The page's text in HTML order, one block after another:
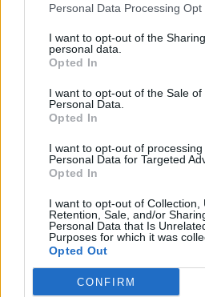
Personal Data Processing Opt
I want to opt-out of the
personal data.
Opted In
I want to opt-out of the Sale of
Personal Data.
Opted In
I want to opt-out of processing
Personal Data for Targeted
Opted In
I want to opt-out of Collection,
Retention, Sale, and/or
Personal Data that Is
Purposes for which it was
Opted Out
CONFIRM
Wisden’s
Wisden’s
2000s
1